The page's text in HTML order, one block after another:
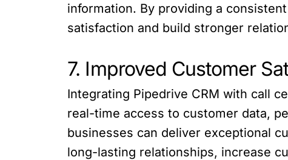
information. By providing a
satisfaction and build stronger
7. Improved Customer
Integrating Pipedrive CRM with call
real-time access to customer data,
businesses can deliver exceptional
long-lasting relationships, increase